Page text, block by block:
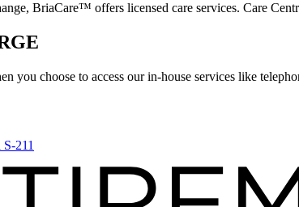
BriaCare™ offers licensed care services. Care
you choose to access our in-house services like
211